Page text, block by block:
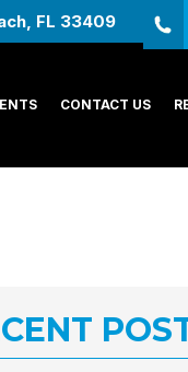
FL 33409
CONTACT US